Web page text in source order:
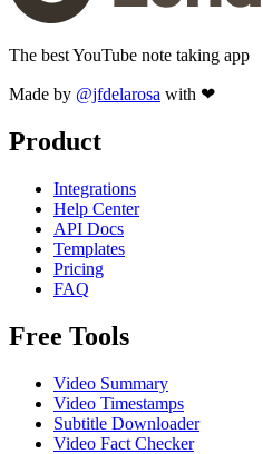
The best YouTube note taking app
Made by @jfdelarosa with ❤
Product
Integrations
Help Center
API Docs
Templates
Pricing
FAQ
Free Tools
Video Summary
Video Timestamps
Subtitle Downloader
Video Fact Checker